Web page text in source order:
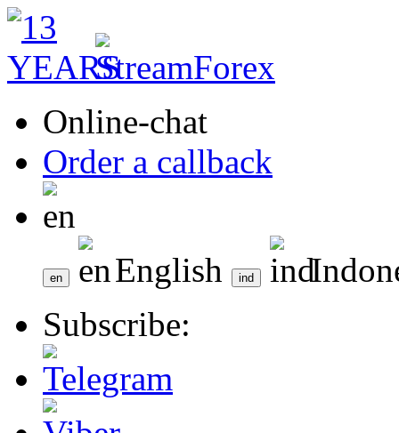
Online-chat
Order a callback
English
Subscribe: